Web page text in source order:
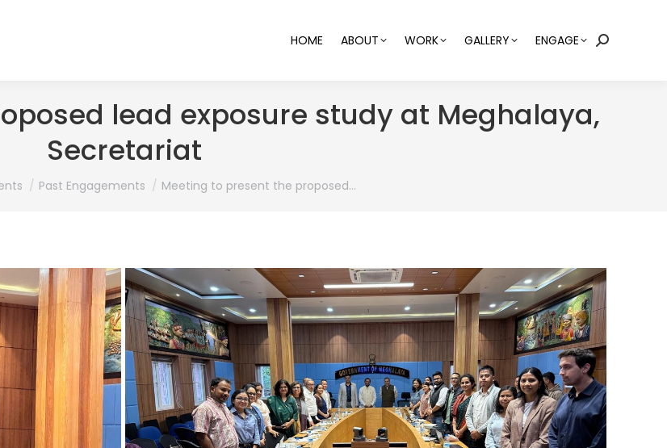
HOME ABOUT WORK GALLERY ENGAGE Search:
lead exposure study at Meghalaya,
Secretariat
Past Engagements Meeting to present the proposed…